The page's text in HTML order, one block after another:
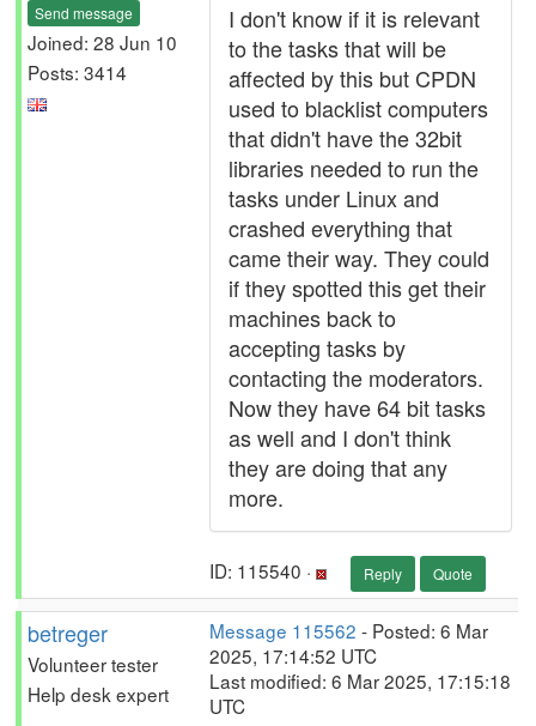
Send message
Joined: 28 Jun 10
Posts: 3414
I don't know if it is relevant
to the tasks that will be
affected by this but CPDN
used to blacklist computers
that didn't have the 32bit
libraries needed to run the
tasks under Linux and
crashed everything that
came their way. They could
if they spotted this get their
machines back to
accepting tasks by
contacting the moderators.
Now they have 64 bit tasks
as well and I don't think
they are doing that any
more.
ID: 115540 · Reply Quote
betreger
Volunteer tester
Help desk expert
Message 115562 - Posted: 6 Mar
2025, 17:14:52 UTC
Last modified: 6 Mar 2025, 17:15:18
UTC